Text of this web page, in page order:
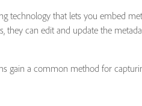
technology that lets you embed
they can edit and update the
gain a common method for